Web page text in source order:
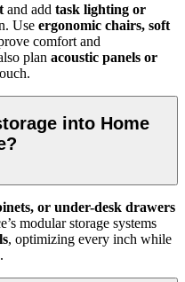
and add task lighting or
Use ergonomic chairs, soft
comfort and
plan acoustic panels or
into Home
or under-desk drawers
modular storage systems
, optimizing every inch while